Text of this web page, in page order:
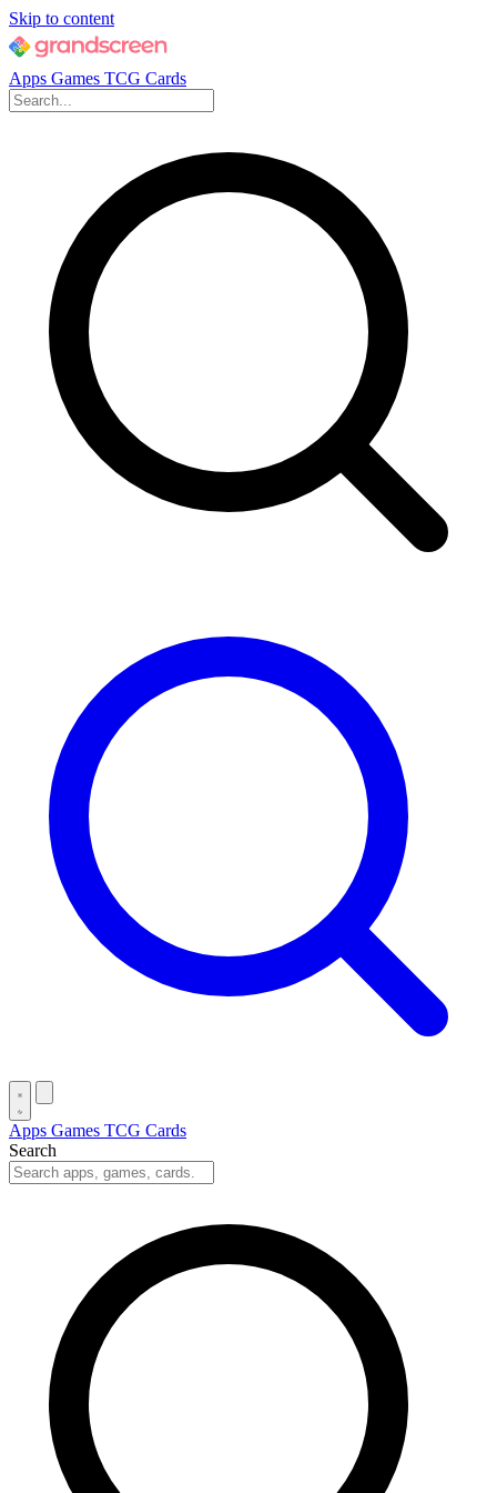
Skip to content
Apps Games TCG Cards
Apps Games TCG Cards
Search